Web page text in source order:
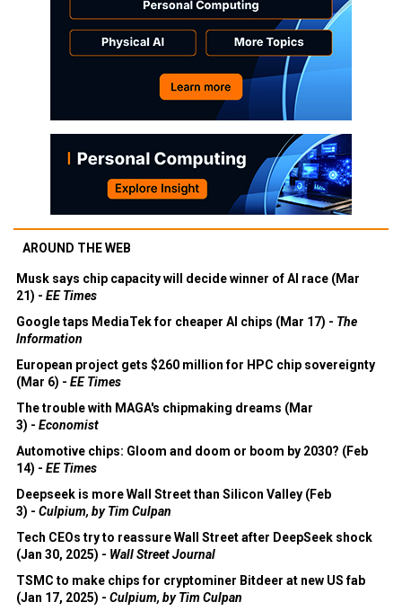
AROUND THE WEB
Musk says chip capacity will decide winner of AI race (Mar
21) - EE Times
Google taps MediaTek for cheaper AI chips (Mar 17) - The
Information
European project gets $260 million for HPC chip sovereignty
(Mar 6) - EE Times
The trouble with MAGA's chipmaking dreams (Mar
3) - Economist
Automotive chips: Gloom and doom or boom by 2030? (Feb
14) - EE Times
Deepseek is more Wall Street than Silicon Valley (Feb
3) - Culpium, by Tim Culpan
Tech CEOs try to reassure Wall Street after DeepSeek shock
(Jan 30, 2025) - Wall Street Journal
TSMC to make chips for cryptominer Bitdeer at new US fab
(Jan 17, 2025) - Culpium, by Tim Culpan